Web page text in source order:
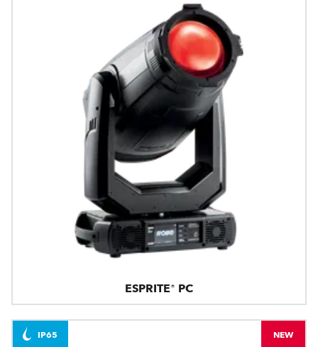
ESPRITE® PC
IP65 NEW